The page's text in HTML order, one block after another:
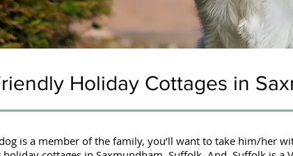
Holiday Cottages in
is a member of the family, you’ll want to take him/her